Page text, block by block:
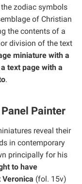
zodiac symbols
of Christian
the contents of a
division of the text
miniature with a
text page with a
.
Painter
reveal their
in contemporary
principally for his
to have
(fol. 15v)